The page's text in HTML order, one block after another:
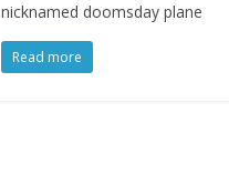
nicknamed doomsday plane
Read more